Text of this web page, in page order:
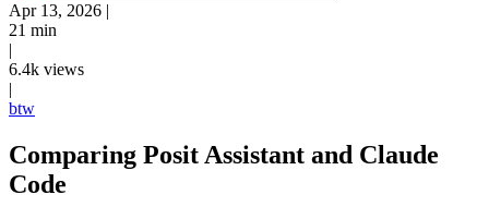
Apr 13, 2026 |
21 min
|
6.4k views
|
btw
Comparing Posit Assistant and Claude
Code